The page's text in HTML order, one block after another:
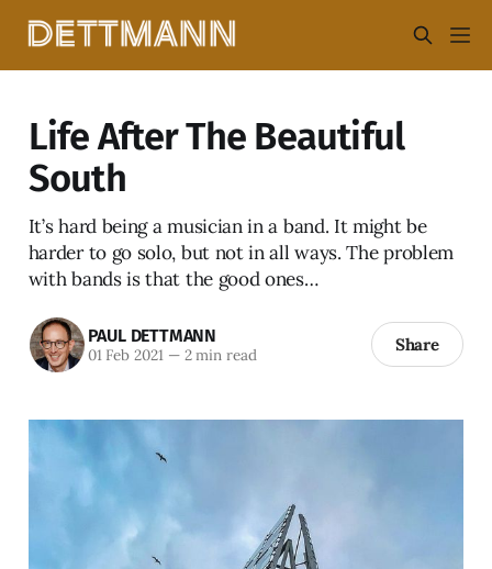
Life After The Beautiful
South
It’s hard being a musician in a band. It might be
harder to go solo, but not in all ways. The problem
with bands is that the good ones…
PAUL DETTMANN
01 Feb 2021 —2 min read Share